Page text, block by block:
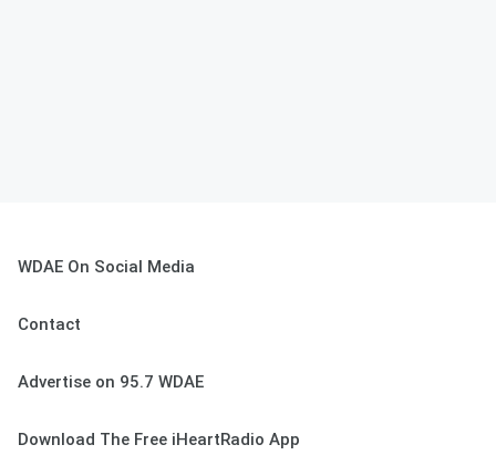
WDAE On Social Media
Contact
Advertise on 95.7 WDAE
Download The Free iHeartRadio App